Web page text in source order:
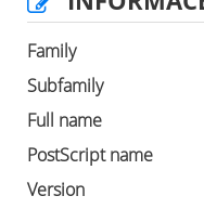
Family
Subfamily
Full name
PostScript name
Version